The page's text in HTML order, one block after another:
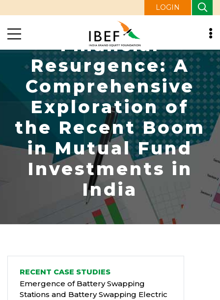
LOGIN
Financial
Resurgence: A
Comprehensive
Exploration of
the Recent Boom
in Mutual Fund
Investments in
India
RECENT CASE STUDIES
Emergence of Battery Swapping
Stations and Battery Swapping Electric